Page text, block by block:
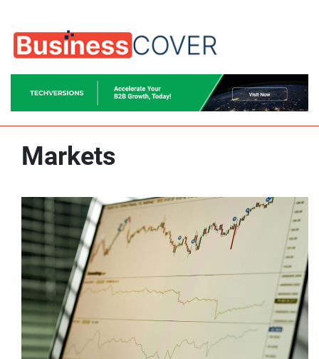
Markets